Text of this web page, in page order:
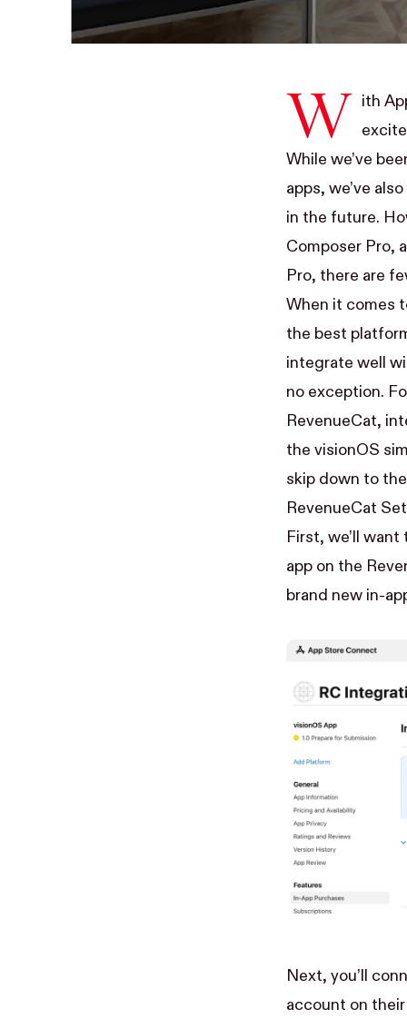
W
ith
While we’ve
apps, we’ve
in the future.
Composer Pro,
Pro, there are
When it comes
the best
integrate well
no exception.
RevenueCat,
the visionOS
skip down to
RevenueCat
First, we’ll
app on the
brand new in-
Next, you’ll
account on